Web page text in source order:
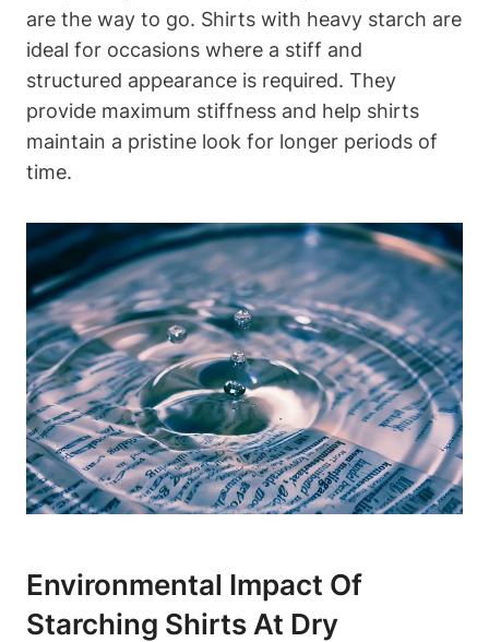
are​ the ‍way ​to go. Shirts with heavy starch ‌are
ideal for occasions where a stiff and
structured appearance is required. They
provide maximum stiffness and help shirts
maintain ‌a pristine look for longer periods ⁤of
time.
Environmental Impact Of
Starching Shirts At Dry